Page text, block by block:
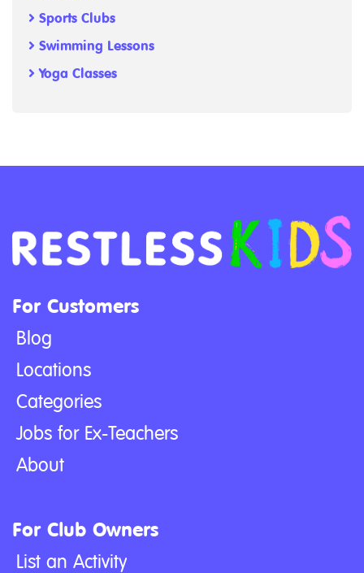
Sports Clubs
Swimming Lessons
Yoga Classes
For Customers
Blog
Locations
Categories
Jobs for Ex-Teachers
About
For Club Owners
List an Activity